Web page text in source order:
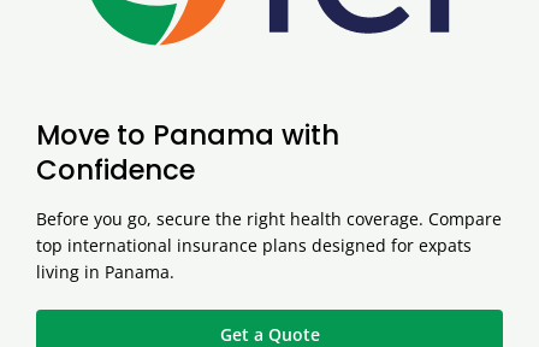
Move to Panama with
Confidence
Before you go, secure the right health coverage. Compare
top international insurance plans designed for expats
living in Panama.
Get a Quote